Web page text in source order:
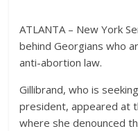
ATLANTA – New York
behind Georgians who
anti-abortion law.
Gillibrand, who is
president, appeared at
where she denounced